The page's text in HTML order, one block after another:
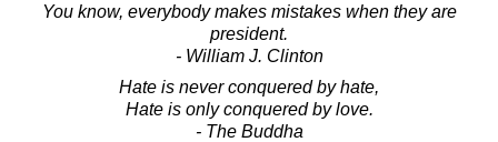
You know, everybody makes mistakes when they are
president.
- William J. Clinton
Hate is never conquered by hate,
Hate is only conquered by love.
- The Buddha